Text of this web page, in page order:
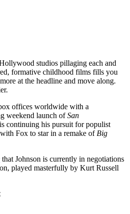
studios pillaging each and
formative childhood films fills you
at the headline and move along.
offices worldwide with a
weekend launch ofSan
is continuing his pursuit for populist
Fox to star in a remake of Big
that Johnson is currently in negotiations
played masterfully by Kurt Russell